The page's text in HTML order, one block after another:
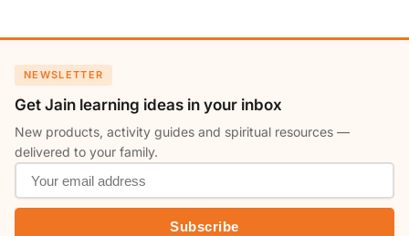
NEWSLETTER
Get Jain learning ideas in your inbox
New products, activity guides and spiritual resources —
delivered to your family.
Subscribe